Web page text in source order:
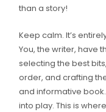
than a story!
Keep calm. It’s
You, the writer, have
selecting the best
order, and crafting
and informative
into play. This is